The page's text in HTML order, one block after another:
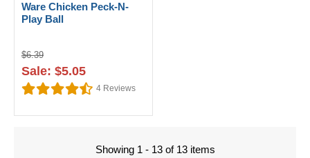
Ware Chicken Peck-N-
Play Ball
$6.39
Sale: $5.05
4 Reviews
Showing 1 - 13 of 13 items